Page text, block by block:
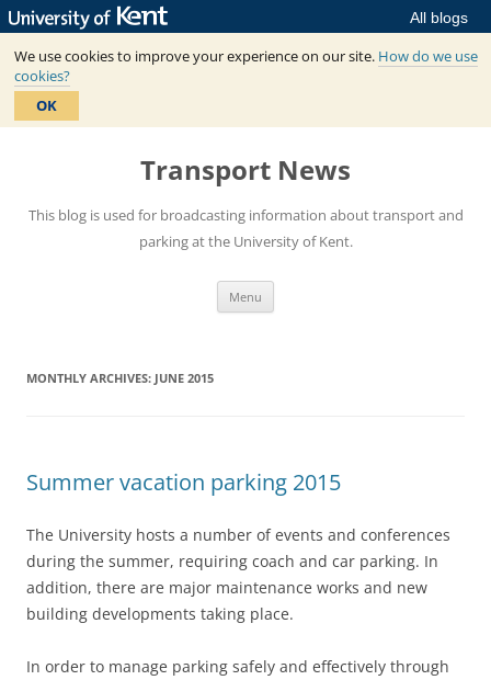
All blogs
We use cookies to improve your experience on our site. How do we use
cookies?
OK
Skip
Transport News
This blog is used for broadcasting information about transport and
parking at the University of Kent.
Menu
MONTHLY ARCHIVES: JUNE 2015
Summer vacation parking 2015
The University hosts a number of events and conferences
during the summer, requiring coach and car parking. In
addition, there are major maintenance works and new
building developments taking place.
In order to manage parking safely and effectively through